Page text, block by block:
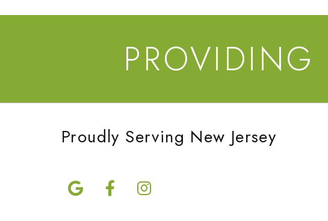
PROVIDING
Proudly Serving New Jersey